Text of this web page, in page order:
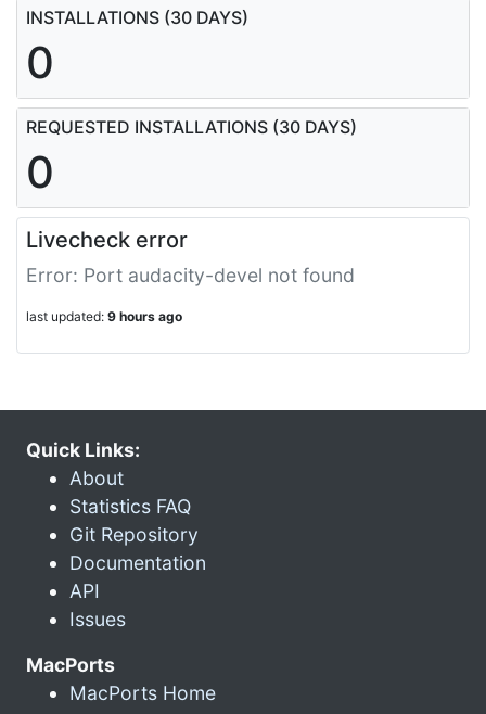
INSTALLATIONS (30 DAYS)
0
REQUESTED INSTALLATIONS (30 DAYS)
0
Livecheck error
Error: Port audacity-devel not found
last updated: 9 hours ago
Quick Links:
About
Statistics FAQ
Git Repository
Documentation
API
Issues
MacPorts
MacPorts Home